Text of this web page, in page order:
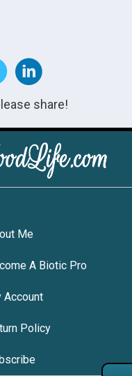
share!
Me
A Biotic Pro
Account
Policy